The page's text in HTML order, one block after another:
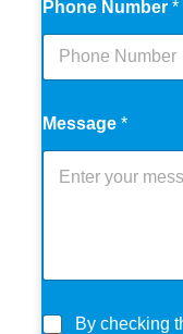
Phone Number *
Message *
C
By checking